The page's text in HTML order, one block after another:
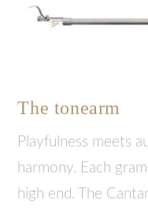
The tonearm
Playfulness meets
harmony. Each
high end. The